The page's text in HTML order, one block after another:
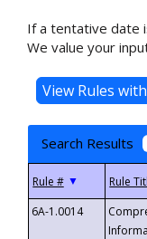
If a tentative date
We value your
Search Results
▼
6A-1.0014